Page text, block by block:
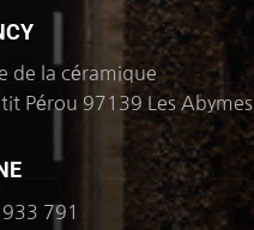
de la céramique
Pérou 97139 Les Abymes
791